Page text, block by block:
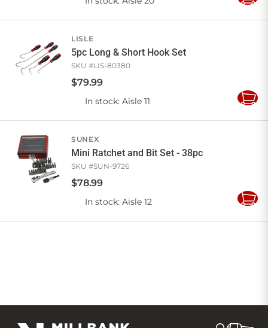
LISLE
5pc Long & Short Hook Set
SKU #LIS-80380
$79.99
In stock: Aisle 11
Add
SUNEX
Mini Ratchet and Bit Set - 38pc
SKU #SUN-9726
$78.99
In stock: Aisle 12
Add